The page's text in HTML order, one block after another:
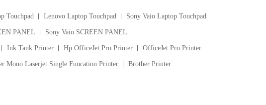
Touchpad Lenovo Laptop Touchpad Sony Vaio Laptop Touchpad
PANEL Sony Vaio SCREEN PANEL
Ink Tank Printer Hp OfficeJet Pro Printer OfficeJet Pro Printer
Mono Laserjet Single Funcation Printer Brother Printer